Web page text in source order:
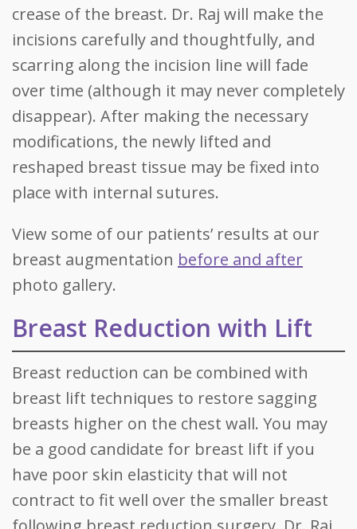
crease of the breast. Dr. Raj will make the
incisions carefully and thoughtfully, and
scarring along the incision line will fade
over time (although it may never completely
disappear). After making the necessary
modifications, the newly lifted and
reshaped breast tissue may be fixed into
place with internal sutures.
View some of our patients’ results at our
breast augmentation before and after
photo gallery.
Breast Reduction with Lift
Breast reduction can be combined with
breast lift techniques to restore sagging
breasts higher on the chest wall. You may
be a good candidate for breast lift if you
have poor skin elasticity that will not
contract to fit well over the smaller breast